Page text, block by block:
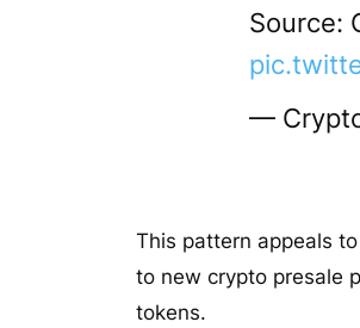
Source:
—
This pattern appeals
to new crypto presale
tokens.